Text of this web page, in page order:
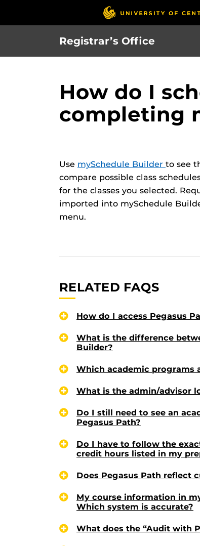
Registrar’s Office
How do I
completing
Use mySchedule Builder to see
compare possible class
for the classes you selected.
imported into mySchedule
menu.
RELATED FAQS
How do I access Pegasus
What is the difference
Builder?
Which academic programs
What is the admin/advisor
Do I still need to see an
Pegasus Path?
Do I have to follow the
credit hours listed in my
Does Pegasus Path reflect
My course information in
Which system is accurate?
What does the “Audit with